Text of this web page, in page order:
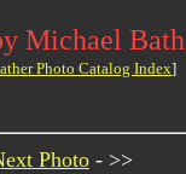
Michael Bath
Photo Catalog Index]
Photo - >>